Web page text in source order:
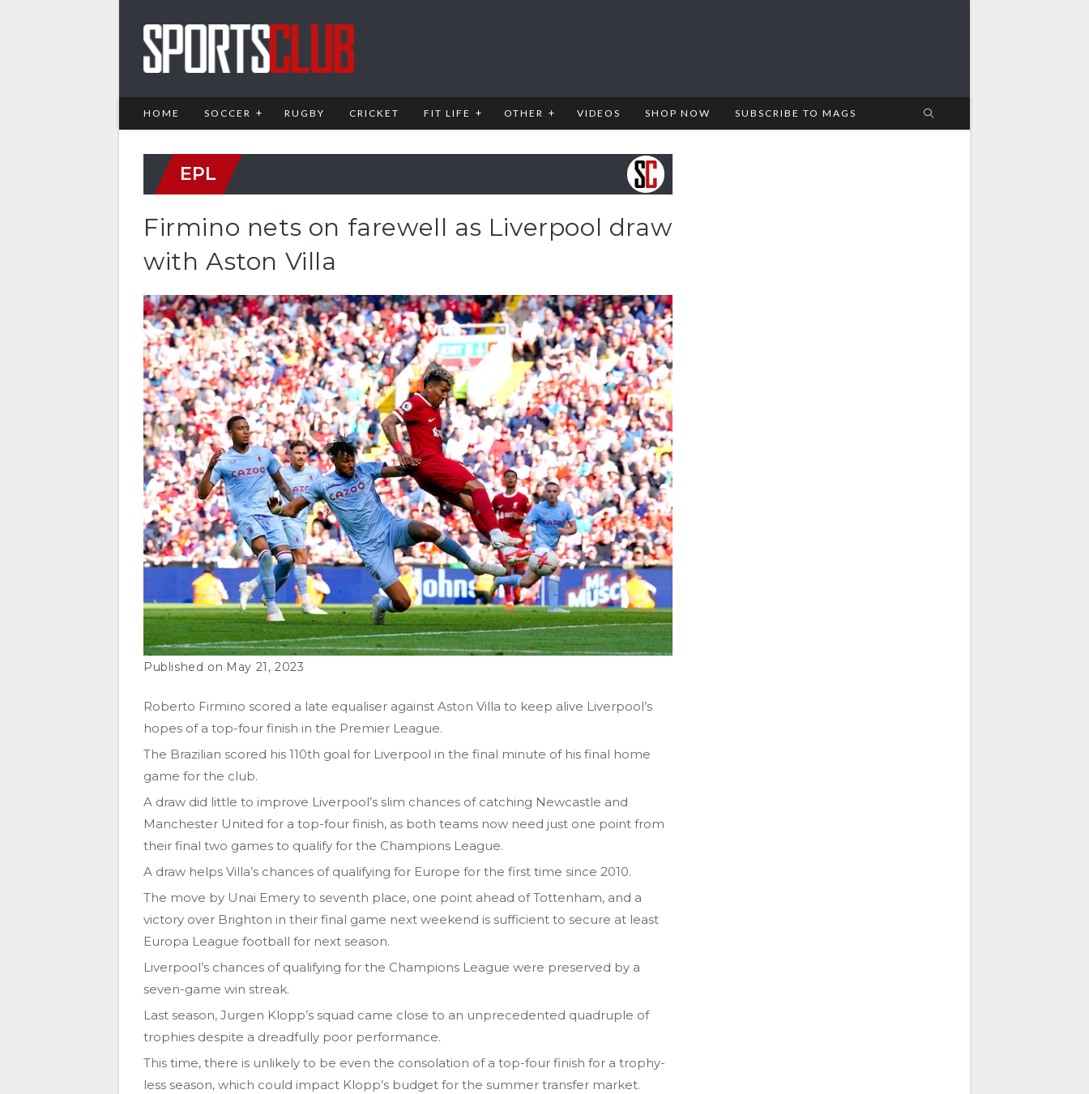
HOME SOCCER RUGBY CRICKET FIT LIFE OTHER VIDEOS SHOP NOW SUBSCRIBE TO MAGS
EPL
Firmino nets on farewell as Liverpool draw
with Aston Villa
May 21, 2023
Roberto Firmino scored a late equaliser against Aston Villa to keep alive Liverpool’s
hopes of a top-four finish in the Premier League.
The Brazilian scored his 110th goal for Liverpool in the final minute of his final home
game for the club.
A draw did little to improve Liverpool’s slim chances of catching Newcastle and
Manchester United for a top-four finish, as both teams now need just one point from
their final two games to qualify for the Champions League.
A draw helps Villa’s chances of qualifying for Europe for the first time since 2010.
The move by Unai Emery to seventh place, one point ahead of Tottenham, and a
victory over Brighton in their final game next weekend is sufficient to secure at least
Europa League football for next season.
Liverpool’s chances of qualifying for the Champions League were preserved by a
seven-game win streak.
Last season, Jurgen Klopp’s squad came close to an unprecedented quadruple of
trophies despite a dreadfully poor performance.
This time, there is unlikely to be even the consolation of a top-four finish for a trophy-
less season, which could impact Klopp’s budget for the summer transfer market.